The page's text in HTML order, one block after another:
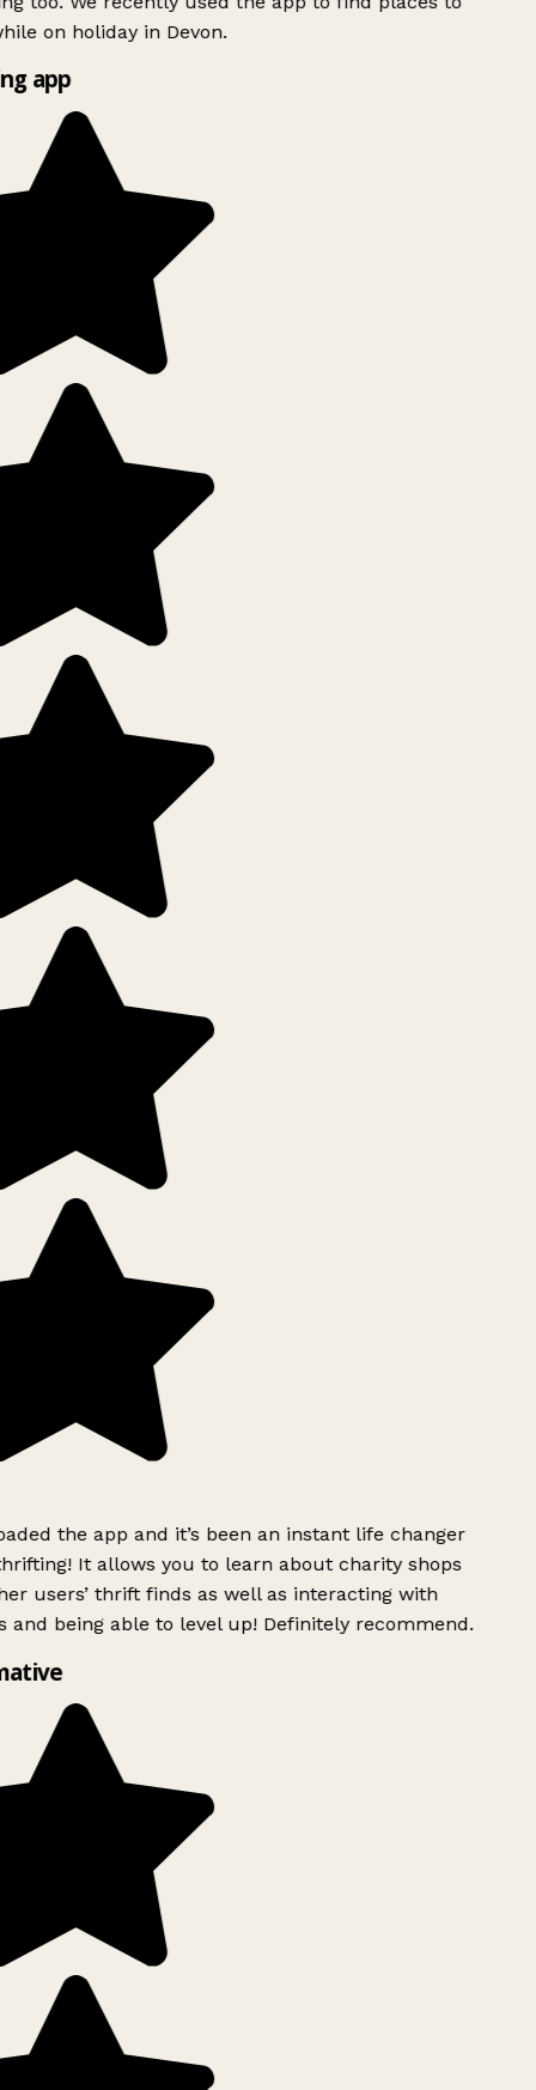
on holiday in Devon.
app
the app and it’s been an instant life changer
It allows you to learn about charity shops
users’ thrift finds as well as interacting with
and being able to level up! Definitely recommend.